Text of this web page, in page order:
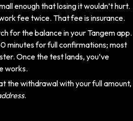
enough that losing it wouldn’t hurt.
fee twice. That fee is insurance.
for the balance in your Tangem app.
minutes for full confirmations; most
Once the test lands, you’ve
works.
the withdrawal with your full amount,
.